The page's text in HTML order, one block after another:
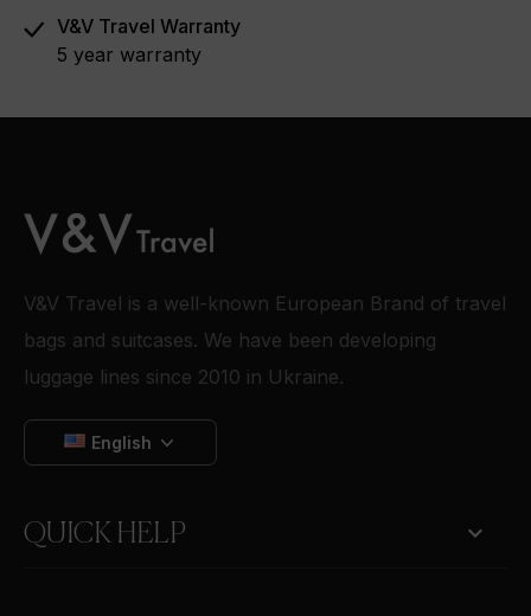
V&V Travel Warranty
5 year warranty
V&V Travel is a well-known European Brand of travel
bags and suitcases. We have been developing
luggage lines since 2010 in Ukraine.
English
QUICK HELP 